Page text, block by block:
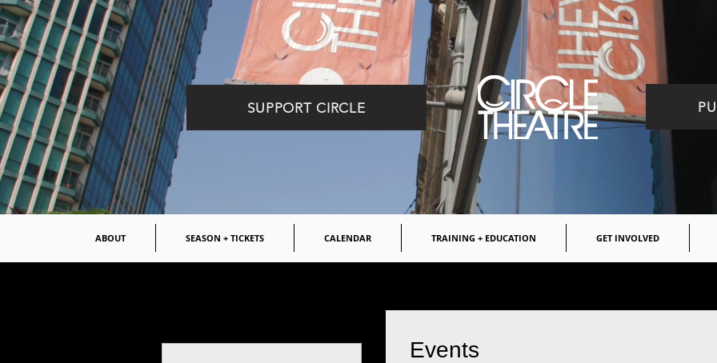
SUPPORT CIRCLE
ABOUT SEASON + TICKETS CALENDAR TRAINING + EDUCATION GET INVOLVED
Events